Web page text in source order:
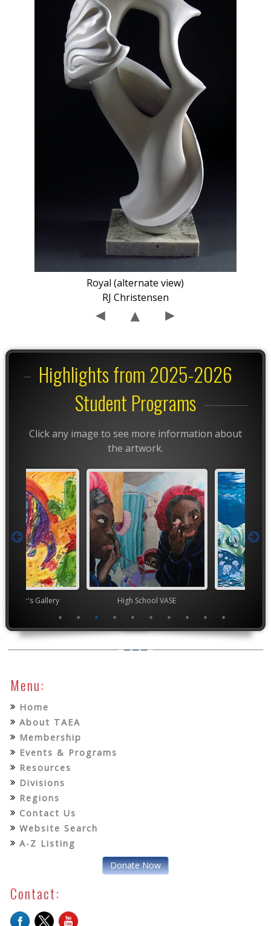
Royal (alternate view)
RJ Christensen
Highlights from 2025-2026
Student Programs
Click any image to see more information about
the artwork.
Gallery High School VASE
Menu:
Home
About TAEA
Membership
Events & Programs
Resources
Divisions
Regions
Contact Us
Website Search
A-Z Listing
Donate Now
Contact: